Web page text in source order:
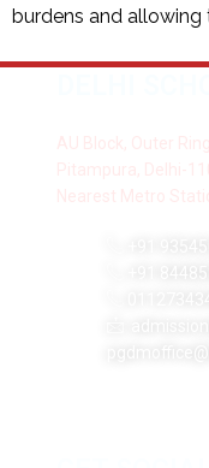
burdens and